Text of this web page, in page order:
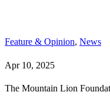
Feature & Opinion, News
Apr 10, 2025
The Mountain Lion